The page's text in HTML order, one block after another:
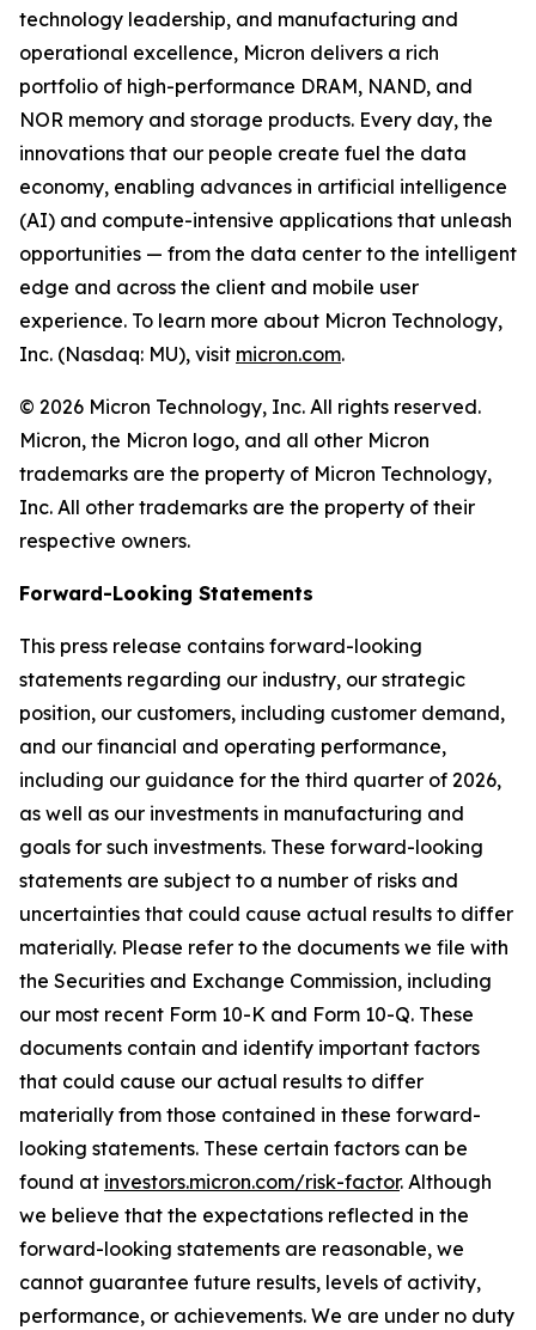
technology leadership, and manufacturing and
operational excellence, Micron delivers a rich
portfolio of high-performance DRAM, NAND, and
NOR memory and storage products. Every day, the
innovations that our people create fuel the data
economy, enabling advances in artificial intelligence
(AI) and compute-intensive applications that unleash
opportunities — from the data center to the intelligent
edge and across the client and mobile user
experience. To learn more about Micron Technology,
Inc. (Nasdaq: MU), visit micron.com.
© 2026 Micron Technology, Inc. All rights reserved.
Micron, the Micron logo, and all other Micron
trademarks are the property of Micron Technology,
Inc. All other trademarks are the property of their
respective owners.
Forward-Looking Statements
This press release contains forward-looking
statements regarding our industry, our strategic
position, our customers, including customer demand,
and our financial and operating performance,
including our guidance for the third quarter of 2026,
as well as our investments in manufacturing and
goals for such investments. These forward-looking
statements are subject to a number of risks and
uncertainties that could cause actual results to differ
materially. Please refer to the documents we file with
the Securities and Exchange Commission, including
our most recent Form 10-K and Form 10-Q. These
documents contain and identify important factors
that could cause our actual results to differ
materially from those contained in these forward-
looking statements. These certain factors can be
found at investors.micron.com/risk-factor. Although
we believe that the expectations reflected in the
forward-looking statements are reasonable, we
cannot guarantee future results, levels of activity,
performance, or achievements. We are under no duty